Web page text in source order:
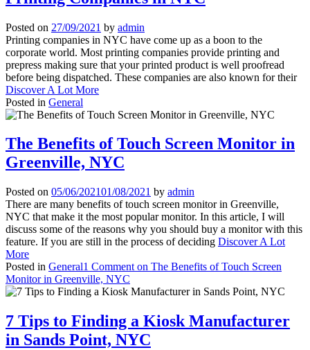
Posted on 27/09/2021 by admin
Printing companies in NYC have come up as a boon to the
corporate world. Most printing companies provide printing and
prepress making sure that your printed product is well proofread
before being dispatched. These companies are also known for their
Discover A Lot More
Posted in General
The Benefits of Touch Screen Monitor in
Greenville, NYC
Posted on 05/06/202101/08/2021 by admin
There are many benefits of touch screen monitor in Greenville,
NYC that make it the most popular monitor. In this article, I will
discuss some of the reasons why you should buy a monitor with this
feature. If you are still in the process of deciding Discover A Lot
More
Posted in General1 Comment on The Benefits of Touch Screen
Monitor in Greenville, NYC
7 Tips to Finding a Kiosk Manufacturer
in Sands Point, NYC